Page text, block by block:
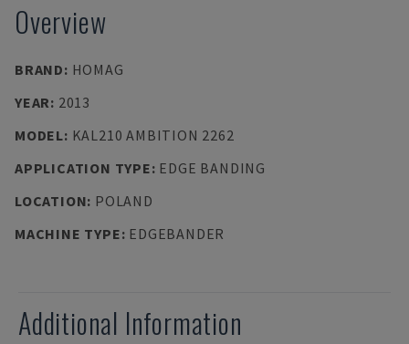
Overview
BRAND: HOMAG
YEAR: 2013
MODEL: KAL210 AMBITION 2262
APPLICATION TYPE: EDGE BANDING
LOCATION: POLAND
MACHINE TYPE: EDGEBANDER
Additional Information